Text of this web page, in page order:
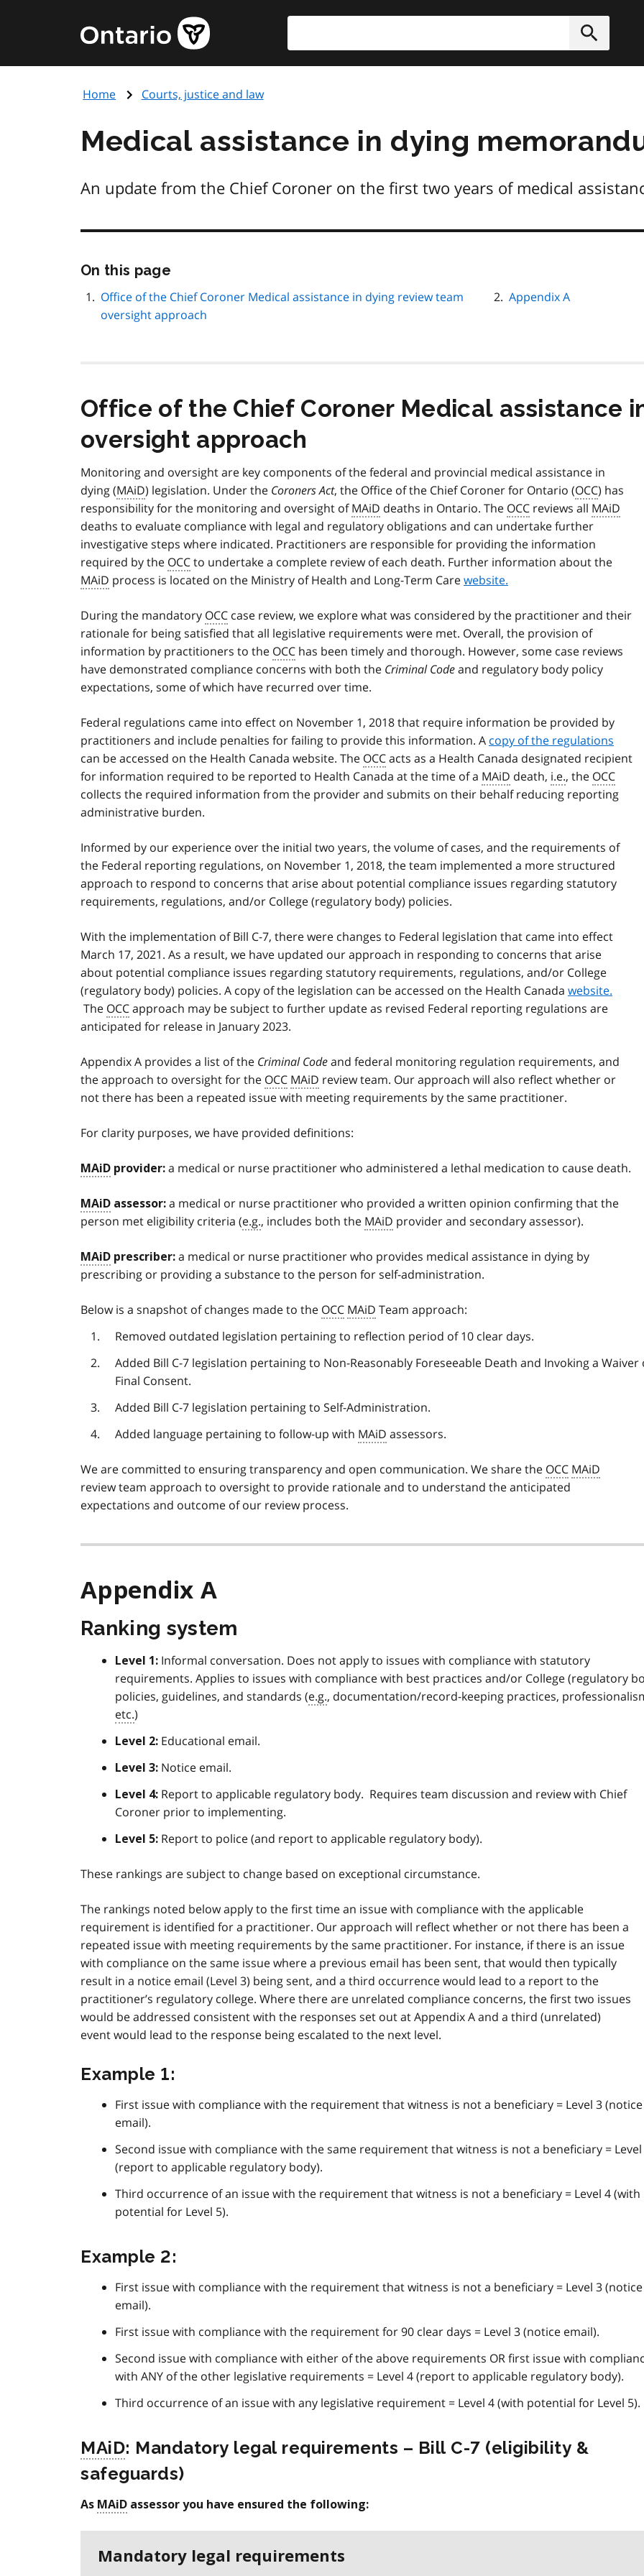
content
Government
of
page
Submit
Home Courts, justice and law
Medical assistance in dying
An update from the Chief Coroner on the first two years of medical
On this page
page
navigation
Office of the Chief Coroner Medical assistance in dying review team
oversight approach
Appendix A
Office of the Chief Coroner Medical assistance
oversight approach
Monitoring and oversight are key components of the federal and provincial medical assistance in
dying (MAiD) legislation. Under the Coroners Act, the Office of the Chief Coroner for Ontario (OCC) has
responsibility for the monitoring and oversight ofMAiD deaths in Ontario. The OCC reviews all MAiD
deaths to evaluate compliance with legal and regulatory obligations and can undertake further
investigative steps where indicated. Practitioners are responsible for providing the information
required by the OCCto undertake a complete review of each death. Further information about the
MAiD process is located on the Ministry of Health and Long-Term Carewebsite.
During the mandatory OCC case review, we explore what was considered by the practitioner and their
rationale for being satisfied that all legislative requirements were met. Overall, the provision of
information by practitioners to the OCC has been timely and thorough. However, some case reviews
have demonstrated compliance concerns with both the Criminal Codeand regulatory body policy
expectations, some of which have recurred over time.
Federal regulations came into effect on November 1, 2018 that require information be provided by
practitioners and include penalties for failing to provide this information. A copy of the regulations
can be accessed on the Health Canada website. The OCCacts as a Health Canada designated recipient
for information required to be reported to Health Canada at the time of a MAiD death, i.e., the OCC
collects the required information from the provider and submits on their behalf reducing reporting
administrative burden.
Informed by our experience over the initial two years, the volume of cases, and the requirements of
the Federal reporting regulations, on November 1, 2018, the team implemented a more structured
approach to respond to concerns that arise about potential compliance issues regarding statutory
requirements, regulations, and/or College (regulatory body) policies.
With the implementation of Bill C-7, there were changes to Federal legislation that came into effect
March 17, 2021. As a result, we have updated our approach in responding to concerns that arise
about potential compliance issues regarding statutory requirements, regulations, and/or College
(regulatory body) policies. A copy of the legislation can be accessed on the Health Canada website.
The OCCapproach may be subject to further update as revised Federal reporting regulations are
anticipated for release in January 2023.
Appendix A provides a list of the Criminal Codeand federal monitoring regulation requirements, and
the approach to oversight for the OCC MAiD review team. Our approach will also reflect whether or
not there has been a repeated issue with meeting requirements by the same practitioner.
For clarity purposes, we have provided definitions:
MAiD provider: a medical or nurse practitioner who administered a lethal medication to cause death.
MAiD assessor: a medical or nurse practitioner who provided a written opinion confirming that the
person met eligibility criteria (e.g., includes both the MAiD provider and secondary assessor).
MAiD prescriber: a medical or nurse practitioner who provides medical assistance in dying by
prescribing or providing a substance to the person for self-administration.
Below is a snapshot of changes made to the OCC MAiD Team approach:
Removed outdated legislation pertaining to reflection period of 10 clear days.
Added Bill C-7 legislation pertaining to Non-Reasonably Foreseeable Death and Invoking a Waiver
Final Consent.
Added Bill C-7 legislation pertaining to Self-Administration.
Added language pertaining to follow-up with MAiD assessors.
We are committed to ensuring transparency and open communication. We share the OCC MAiD
review team approach to oversight to provide rationale and to understand the anticipated
expectations and outcome of our review process.
Appendix A
Ranking system
Level 1: Informal conversation. Does not apply to issues with compliance with statutory
requirements. Applies to issues with compliance with best practices and/or College (regulatory
policies, guidelines, and standards (e.g., documentation/record-keeping practices,
etc.)
Level 2: Educational email.
Level 3: Notice email.
Level 4: Report to applicable regulatory body. Requires team discussion and review with Chief
Coroner prior to implementing.
Level 5: Report to police (and report to applicable regulatory body).
These rankings are subject to change based on exceptional circumstance.
The rankings noted below apply to the first time an issue with compliance with the applicable
requirement is identified for a practitioner. Our approach will reflect whether or not there has been a
repeated issue with meeting requirements by the same practitioner. For instance, if there is an issue
with compliance on the same issue where a previous email has been sent, that would then typically
result in a notice email (Level 3) being sent, and a third occurrence would lead to a report to the
practitioner’s regulatory college. Where there are unrelated compliance concerns, the first two issues
would be addressed consistent with the responses set out at Appendix A and a third (unrelated)
event would lead to the response being escalated to the next level.
Example 1:
First issue with compliance with the requirement that witness is not a beneficiary = Level 3 (notice
email).
Second issue with compliance with the same requirement that witness is not a beneficiary = Level
(report to applicable regulatory body).
Third occurrence of an issue with the requirement that witness is not a beneficiary = Level 4 (with
potential for Level 5).
Example 2:
First issue with compliance with the requirement that witness is not a beneficiary = Level 3 (notice
email).
First issue with compliance with the requirement for 90 clear days = Level 3 (notice email).
Second issue with compliance with either of the above requirements OR first issue with
with ANY of the other legislative requirements = Level 4 (report to applicable regulatory body).
Third occurrence of an issue with any legislative requirement = Level 4 (with potential for Level 5).
MAiD: Mandatory legal requirements – Bill C-7 (eligibility &
safeguards)
As MAiD assessor you have ensured the following:
Mandatory legal requirements